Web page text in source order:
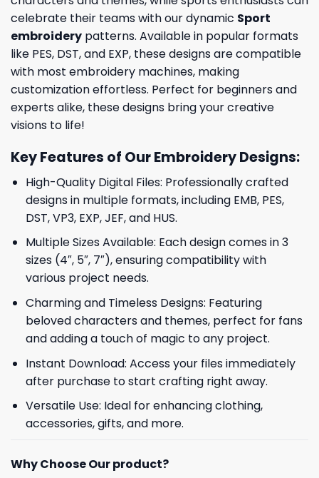
celebrate their teams with our dynamic Sport
embroidery patterns. Available in popular formats
like PES, DST, and EXP, these designs are compatible
with most embroidery machines, making
customization effortless. Perfect for beginners and
experts alike, these designs bring your creative
visions to life!
Key Features of Our Embroidery Designs:
High-Quality Digital Files: Professionally crafted
designs in multiple formats, including EMB, PES,
DST, VP3, EXP, JEF, and HUS.
Multiple Sizes Available: Each design comes in 3
sizes (4″, 5″, 7″), ensuring compatibility with
various project needs.
Charming and Timeless Designs: Featuring
beloved characters and themes, perfect for fans
and adding a touch of magic to any project.
Instant Download: Access your files immediately
after purchase to start crafting right away.
Versatile Use: Ideal for enhancing clothing,
accessories, gifts, and more.
Why Choose Our product?